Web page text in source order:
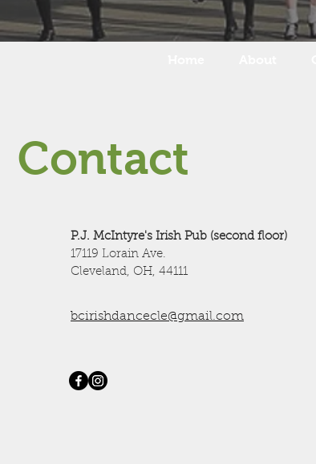
Contact
P.J. McIntyre's Irish Pub (second floor)
17119 Lorain Ave.
Cleveland, OH, 44111
bcirishdancecle@gmail.com